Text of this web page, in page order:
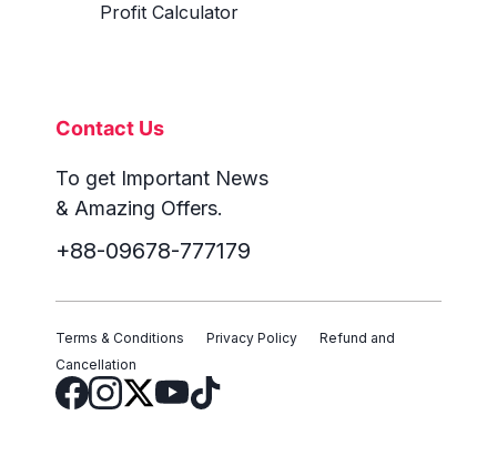
Profit Calculator
Contact Us
To get Important News
& Amazing Offers.
+88-09678-777179
Terms & Conditions Privacy Policy
Refund and
Cancellation